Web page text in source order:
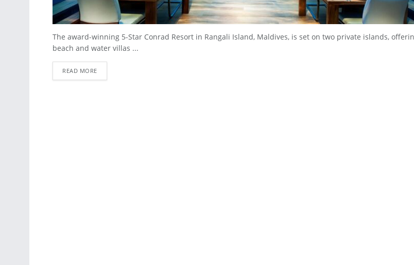
The award-winning 5-Star Conrad Resort in Rangali Island, Maldives, is set on two private islands,
beach and water villas ...
READ MORE